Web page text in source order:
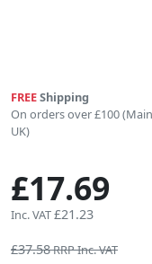
FREEShipping
On orders over £100
UK)
£17.69
Inc. VAT£21.23
£37.58RRP Inc. VAT